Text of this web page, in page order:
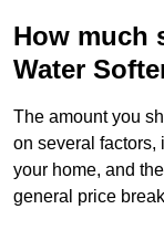
How much
Water
The amount you
on several factors,
your home, and
general price